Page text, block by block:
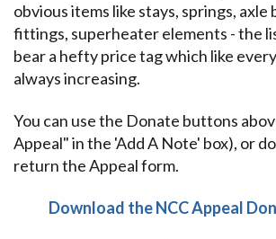
obvious items like stays, springs, axle
fittings, superheater elements - the
bear a hefty price tag which like
always increasing.
You can use the Donate buttons
Appeal" in the 'Add A Note' box), or
return the Appeal form.
Download the NCC Appeal